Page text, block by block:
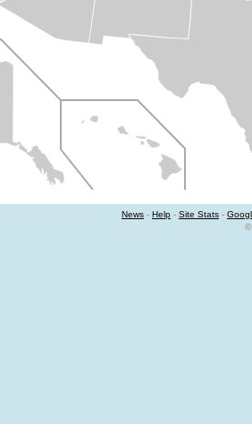
News - Help - Site Stats -
©